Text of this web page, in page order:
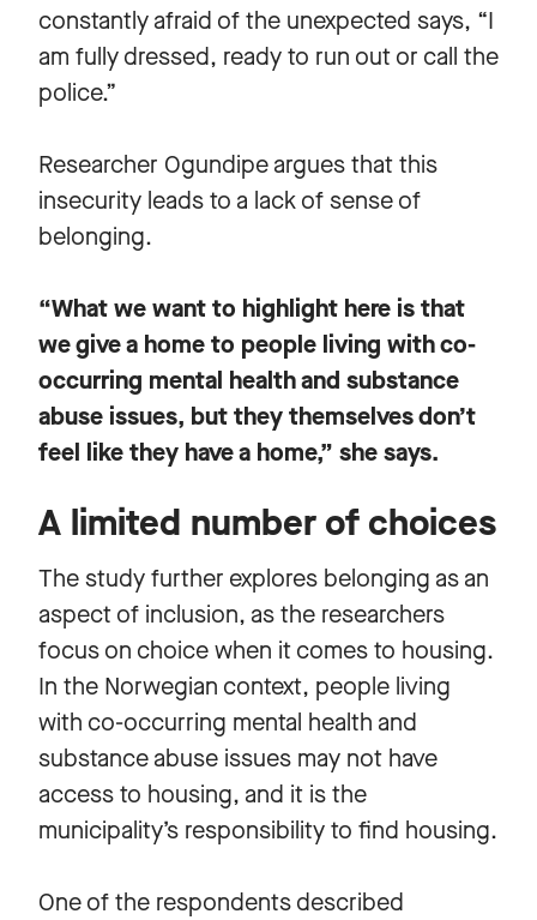
constantly afraid of the unexpected says, “I
am fully dressed, ready to run out or call the
police.”
Researcher Ogundipe argues that this
insecurity leads to a lack of sense of
belonging.
“What we want to highlight here is that
we give a home to people living with co-
occurring mental health and substance
abuse issues, but they themselves don’t
feel like they have a home,” she says.
A limited number of choices
The study further explores belonging as an
aspect of inclusion, as the researchers
focus on choice when it comes to housing.
In the Norwegian context, people living
with co-occurring mental health and
substance abuse issues may not have
access to housing, and it is the
municipality’s responsibility to find housing.
One of the respondents described